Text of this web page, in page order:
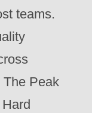
teams.
The Peak